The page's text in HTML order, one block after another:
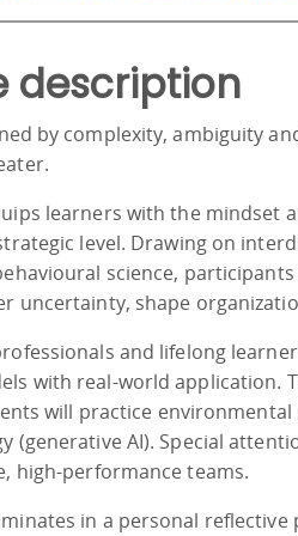
description
by complexity, ambiguity
learners with the mindset
level. Drawing on
science,
uncertainty, shape
and lifelong
with real-world application.
will practice
(generative AI). Special
high-performance teams.
in a personal